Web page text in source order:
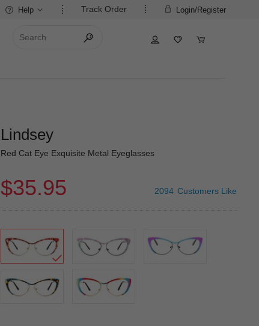
Login/Register
Track Order
Help
Lindsey
Red Cat Eye Exquisite Metal Eyeglasses
$35.95 2094 Customers Like